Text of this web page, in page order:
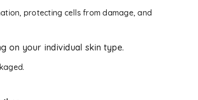
protecting cells from damage, and
on your individual skin type.